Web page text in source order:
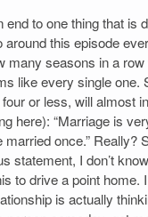
end to one thing that is
around this episode
many seasons in a
like every single one.
or less, will almost
here): “Marriage is
once.” Really?
statement, I don’t
to drive a point home.
is actually